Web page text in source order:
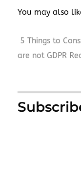
You may also
5 Things to
are not GDPR